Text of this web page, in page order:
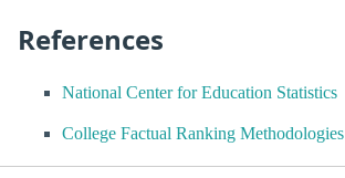
References
National Center for Education Statistics
College Factual Ranking Methodologies